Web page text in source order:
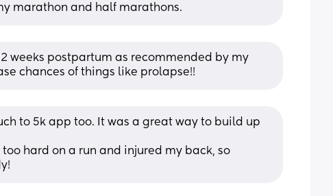
marathon and half marathons.
weeks postpartum as recommended by my
chances of things like prolapse!!
to 5k app too. It was a great way to build up
hard on a run and injured my back, so